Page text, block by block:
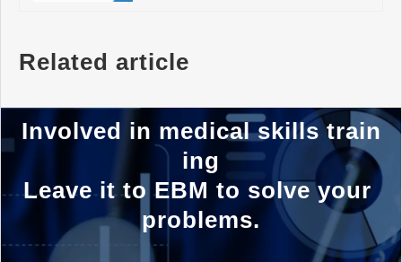
Related article
Involved in medical skills train
ing
Leave it to EBM to solve your
problems.